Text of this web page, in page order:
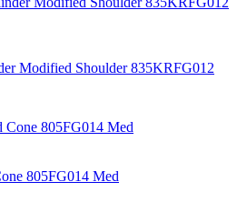
Modified Shoulder 835KRFG012
805FG014 Med